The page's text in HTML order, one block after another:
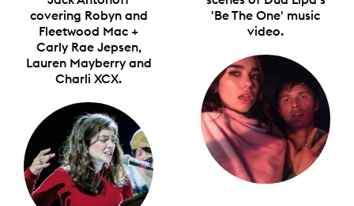
covering Robyn and
Fleetwood Mac +
Carly Rae Jepsen,
Lauren Mayberry and
Charli XCX.
'Be The One' music
video.